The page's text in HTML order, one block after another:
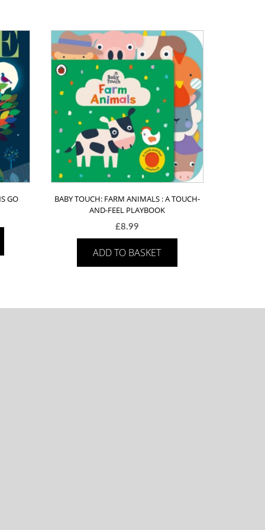
GO
BABY TOUCH: FARM ANIMALS : A TOUCH-
AND-FEEL PLAYBOOK
£8.99
ADD TO BASKET